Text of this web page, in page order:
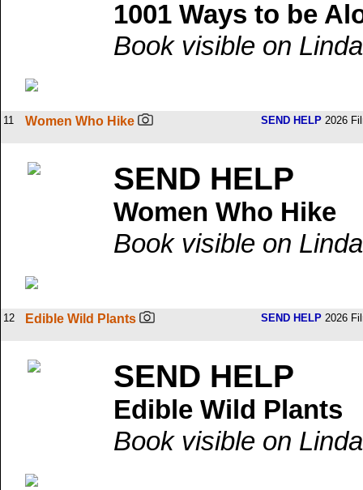
1001 Ways to be
Book visible on
11 Women Who Hike SEND HELP 2026
SEND HELP
Women Who Hike
Book visible on
12 Edible Wild Plants SEND HELP 2026
SEND HELP
Edible Wild Plants
Book visible on